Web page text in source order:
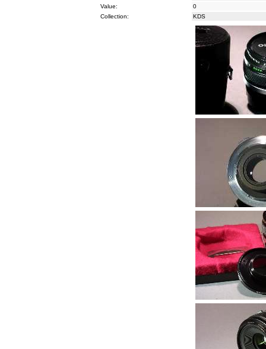
Value:
0
Collection:
KDS